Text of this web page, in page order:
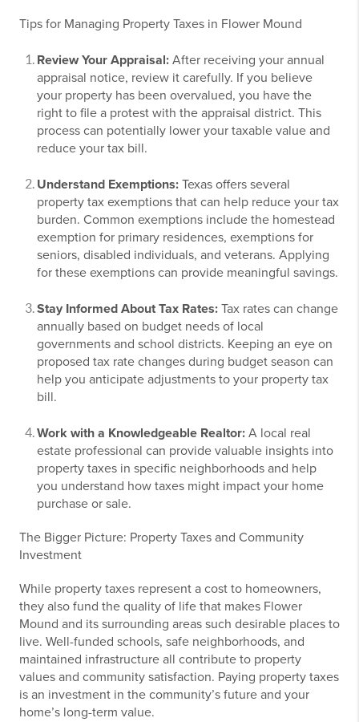
Tips for Managing Property Taxes in Flower Mound
Review Your Appraisal: After receiving your annual
appraisal notice, review it carefully. If you believe
your property has been overvalued, you have the
right to file a protest with the appraisal district. This
process can potentially lower your taxable value and
reduce your tax bill.
Understand Exemptions: Texas offers several
property tax exemptions that can help reduce your tax
burden. Common exemptions include the homestead
exemption for primary residences, exemptions for
seniors, disabled individuals, and veterans. Applying
for these exemptions can provide meaningful savings.
Stay Informed About Tax Rates: Tax rates can change
annually based on budget needs of local
governments and school districts. Keeping an eye on
proposed tax rate changes during budget season can
help you anticipate adjustments to your property tax
bill.
Work with a Knowledgeable Realtor: A local real
estate professional can provide valuable insights into
property taxes in specific neighborhoods and help
you understand how taxes might impact your home
purchase or sale.
The Bigger Picture: Property Taxes and Community
Investment
While property taxes represent a cost to homeowners,
they also fund the quality of life that makes Flower
Mound and its surrounding areas such desirable places to
live. Well-funded schools, safe neighborhoods, and
maintained infrastructure all contribute to property
values and community satisfaction. Paying property taxes
is an investment in the community’s future and your
home’s long-term value.